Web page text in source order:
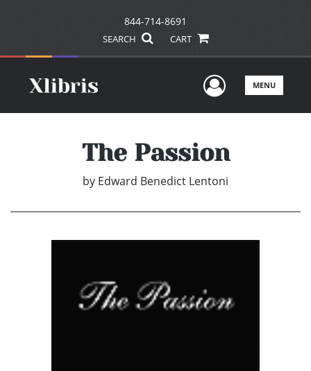
844-714-8691
SEARCH CART
UserMENU
The Passion
by Edward Benedict Lentoni